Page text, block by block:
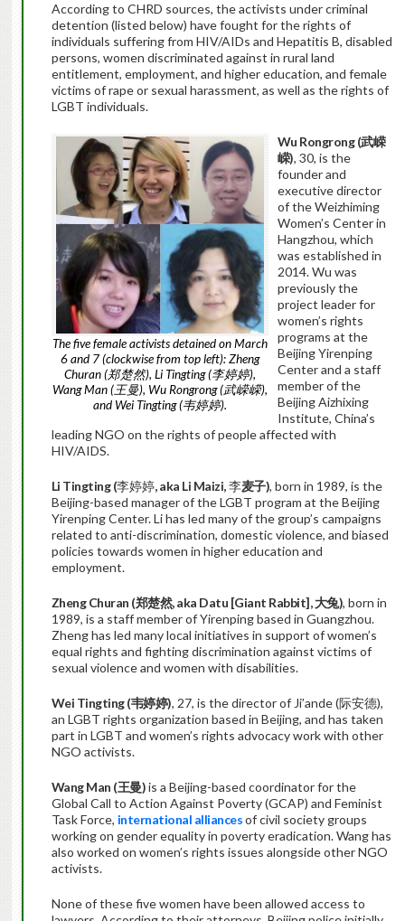
According to CHRD sources, the activists under criminal
detention (listed below) have fought for the rights of
individuals suffering from HIV/AIDs and Hepatitis B, disabled
persons, women discriminated against in rural land
entitlement, employment, and higher education, and female
victims of rape or sexual harassment, as well as the rights of
LGBT individuals.
The five female activists detained on March
6 and 7 (clockwise from top left): Zheng
Churan (郑楚然), Li Tingting (李婷婷),
Wang Man (王曼), Wu Rongrong (武嵘嵘),
and Wei Tingting (韦婷婷).
Wu Rongrong (武嵘
嵘), 30, is the
founder and
executive director
of the Weizhiming
Women’s Center in
Hangzhou, which
was established in
2014. Wu was
previously the
project leader for
women’s rights
programs at the
Beijing Yirenping
Center and a staff
member of the
Beijing Aizhixing
Institute, China’s
leading NGO on the rights of people affected with
HIV/AIDS.
Li Tingting (李婷婷, aka Li Maizi,李麦子), born in 1989, is the
Beijing-based manager of the LGBT program at the Beijing
Yirenping Center. Li has led many of the group’s campaigns
related to anti-discrimination, domestic violence, and biased
policies towards women in higher education and
employment.
Zheng Churan (郑楚然,aka Datu [Giant Rabbit],大兔), born in
1989, is a staff member of Yirenping based in Guangzhou.
Zheng has led many local initiatives in support of women’s
equal rights and fighting discrimination against victims of
sexual violence and women with disabilities.
Wei Tingting (韦婷婷), 27, is the director of Ji’ande (际安德),
an LGBT rights organization based in Beijing, and has taken
part in LGBT and women’s rights advocacy work with other
NGO activists.
Wang Man (王曼)is a Beijing-based coordinator for the
Global Call to Action Against Poverty (GCAP) and Feminist
Task Force, international alliancesof civil society groups
working on gender equality in poverty eradication. Wang has
also worked on women’s rights issues alongside other NGO
activists.
None of these five women have been allowed access to